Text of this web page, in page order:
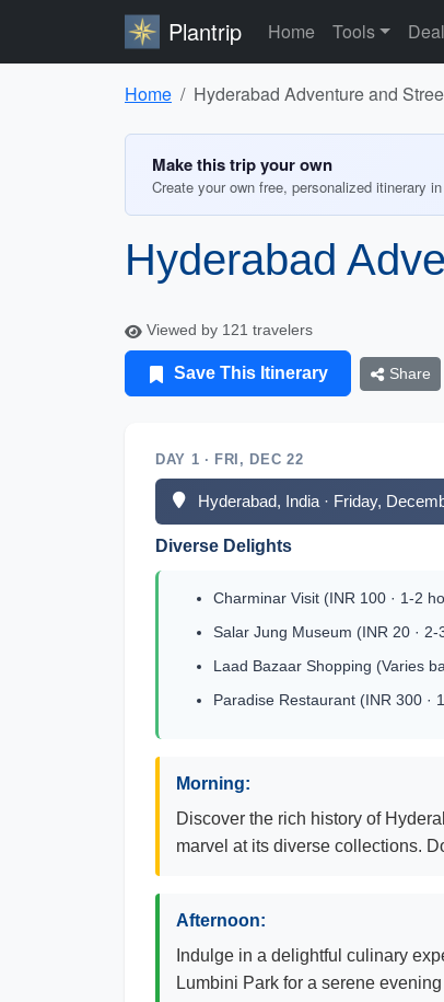
Plantrip Home Tools
Home Hyderabad Adventure and
Make this trip your own
Create your own free, personalized itinerary
Hyderabad
Viewed by 121 travelers
Save This Itinerary Share
DAY 1 · FRI, DEC 22
Hyderabad, India · Friday,
Diverse Delights
Charminar Visit (INR 100 · 1-2
Salar Jung Museum (INR 20 · 2-
Laad Bazaar Shopping (Varies
Paradise Restaurant (INR 300 ·
Morning:
Discover the rich history of
marvel at its diverse collections.
Afternoon:
Indulge in a delightful culinary
Lumbini Park for a serene